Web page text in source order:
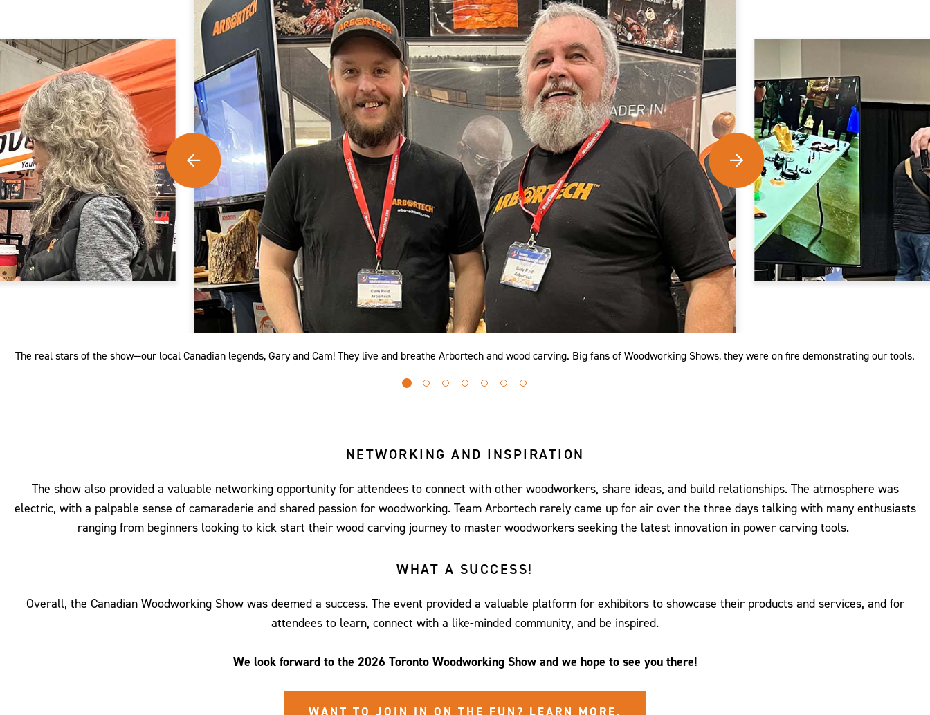
The real stars of the show—our local Canadian legends, Gary and Cam! They live and breathe Arbortech and wood carving. Big fans of Woodworking Shows, they were on fire demonstrating our tools.
Go
Go
Go
Go
Go
Go
Go
NETWORKING AND INSPIRATION
The show also provided a valuable networking opportunity for attendees to connect with other woodworkers, share ideas, and build relationships. The atmosphere was
electric, with a palpable sense of camaraderie and shared passion for woodworking. Team Arbortech rarely came up for air over the three days talking with many enthusiasts
ranging from beginners looking to kick start their wood carving journey to master woodworkers seeking the latest innovation in power carving tools.
WHAT A SUCCESS!
Overall, the Canadian Woodworking Show was deemed a success. The event provided a valuable platform for exhibitors to showcase their products and services, and for
attendees to learn, connect with a like-minded community, and be inspired.
We look forward to the 2026 Toronto Woodworking Show and we hope to see you there!
WANT TO JOIN IN ON THE FUN? LEARN MORE.